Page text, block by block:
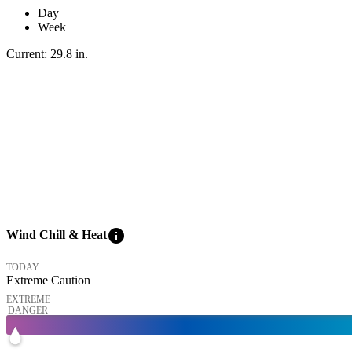
Day
Week
Current: 29.8 in.
Wind Chill & Heatinfo
TODAY
Extreme Caution
EXTREME
DANGER